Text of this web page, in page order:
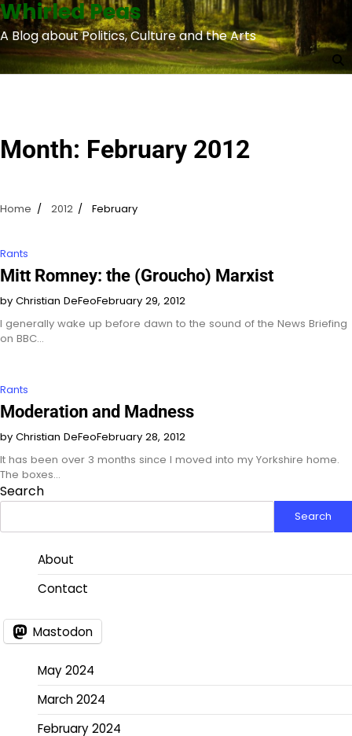
Skip
to
content
Whirled Peas
A Blog about Politics, Culture and the Arts
Month: February 2012
Home 2012 February
Rants
Mitt Romney: the (Groucho) Marxist
by Christian DeFeoFebruary 29, 2012
I generally wake up before dawn to the sound of the News Briefing
on BBC…
Rants
Moderation and Madness
by Christian DeFeoFebruary 28, 2012
It has been over 3 months since I moved into my Yorkshire home.
The boxes…
Search
Search
About
Contact
Mastodon
May 2024
March 2024
February 2024